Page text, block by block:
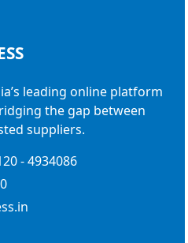
leading online platform
the gap between
suppliers.
- 4934086